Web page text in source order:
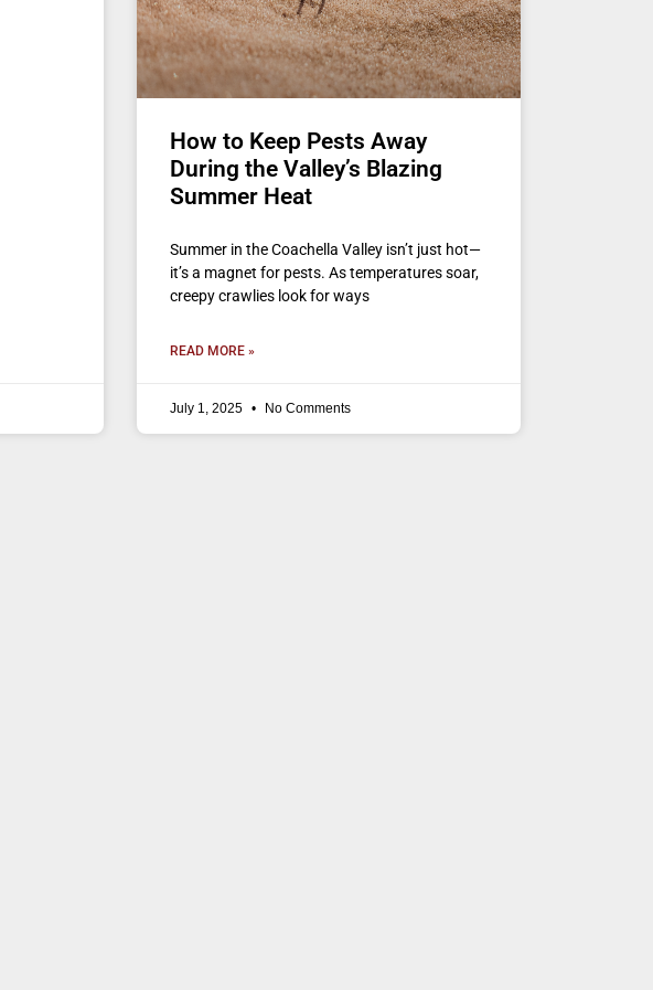
How to Keep Pests Away
During the Valley’s Blazing
Summer Heat
Summer in the Coachella Valley isn’t just hot—
it’s a magnet for pests. As temperatures soar,
creepy crawlies look for ways
READ MORE »
July 1, 2025 No Comments